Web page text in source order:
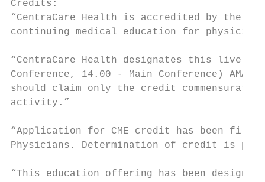
Credits:
“CentraCare Health is accredited by the
continuing medical education for
“CentraCare Health designates this live
Conference, 14.00 - Main Conference) AMA
should claim only the credit
activity.”
“Application for CME credit has been filed
Physicians. Determination of credit is
“This education offering has been